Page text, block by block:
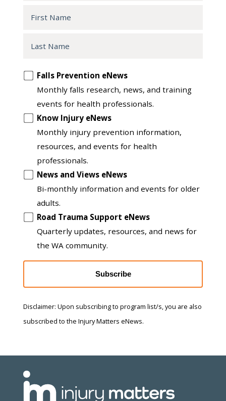
Opt
another
Falls Prevention eNews
Monthly falls research, news, and training
events for health professionals.
Know Injury eNews
Monthly injury prevention information,
resources, and events for health
professionals.
News and Views eNews
Bi-monthly information and events for older
adults.
Road Trauma Support eNews
Quarterly updates, resources, and news for
the WA community.
Subscribe
Disclaimer: Upon subscribing to program list/s, you are also
subscribed to the Injury Matters eNews.